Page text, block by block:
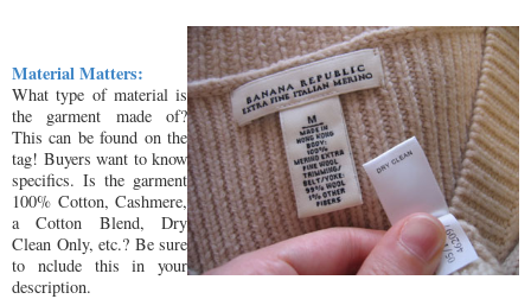
Material Matters:
What type of material is
the garment made of?
This can be found on the
tag! Buyers want to know
specifics. Is the garment
100% Cotton, Cashmere,
a Cotton Blend, Dry
Clean Only, etc.? Be sure
to nclude this in your
description.